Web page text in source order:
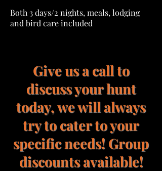
Both 3 days/2 nights, meals, lodging
and bird care included
Give us a call to
discuss your hunt
today, we will always
try to cater to your
specific needs! Group
discounts available!